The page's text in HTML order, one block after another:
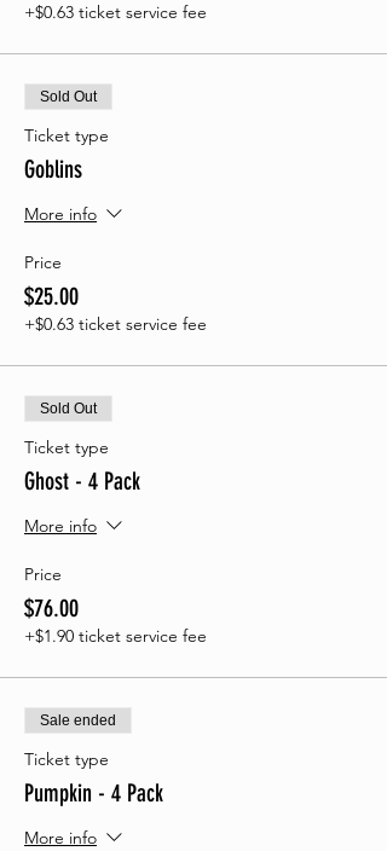
+$0.63 ticket service fee
Sold Out
Ticket type
Goblins
More info
Price
$25.00
+$0.63 ticket service fee
Sold Out
Ticket type
Ghost - 4 Pack
More info
Price
$76.00
+$1.90 ticket service fee
Sale ended
Ticket type
Pumpkin - 4 Pack
More info